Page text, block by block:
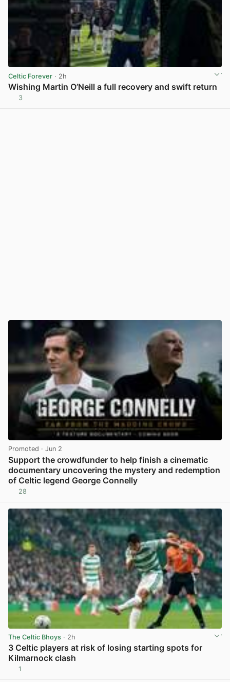
Celtic Forever · 2h
Wishing Martin O’Neill a full recovery and swift return
3
Promoted · Jun 2
Support the crowdfunder to help finish a cinematic
documentary uncovering the mystery and redemption
of Celtic legend George Connelly
28
The Celtic Bhoys · 2h
3 Celtic players at risk of losing starting spots for
Kilmarnock clash
1